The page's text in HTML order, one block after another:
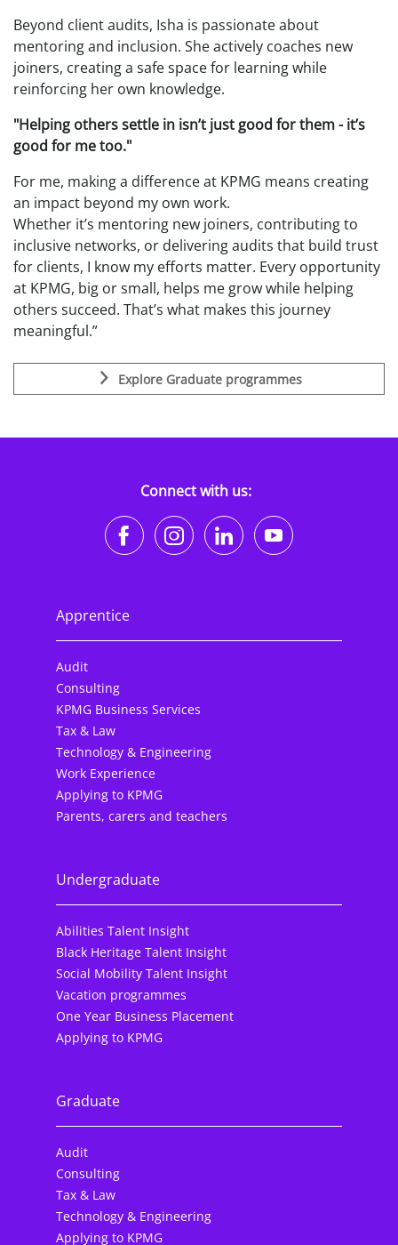
Beyond client audits, Isha is passionate about
mentoring and inclusion. She actively coaches new
joiners, creating a safe space for learning while
reinforcing her own knowledge.
"Helping others settle in isn’t just good for them - it’s
good for me too."
For me, making a difference at KPMG means creating
an impact beyond my own work.
Whether it’s mentoring new joiners, contributing to
inclusive networks, or delivering audits that build trust
for clients, I know my efforts matter. Every opportunity
at KPMG, big or small, helps me grow while helping
others succeed. That’s what makes this journey
meaningful.”
Explore Graduate programmes
Connect with us:
https://https://https://https://
Apprentice
Audit
Consulting
KPMG Business Services
Tax & Law
Technology & Engineering
Work Experience
Applying to KPMG
Parents, carers and teachers
Undergraduate
Abilities Talent Insight
Black Heritage Talent Insight
Social Mobility Talent Insight
Vacation programmes
One Year Business Placement
Applying to KPMG
Graduate
Audit
Consulting
Tax & Law
Technology & Engineering
Applying to KPMG